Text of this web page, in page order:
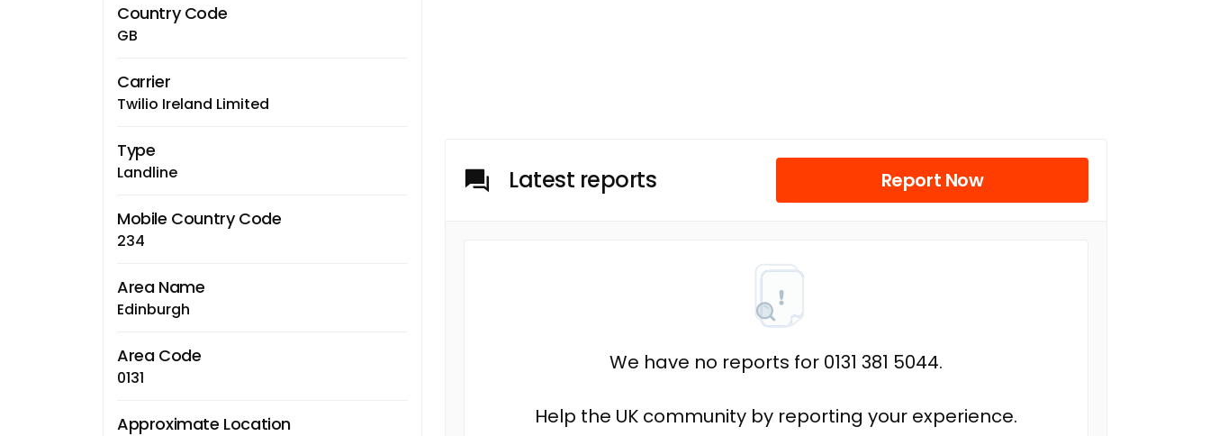
Country Code
GB
Carrier
Twilio Ireland Limited
Type
Landline
Mobile Country Code
234
Area Name
Edinburgh
Area Code
0131
Approximate Location
Latest reports Report Now
We have no reports for 0131 381 5044.
Help the UK community by reporting your experience.